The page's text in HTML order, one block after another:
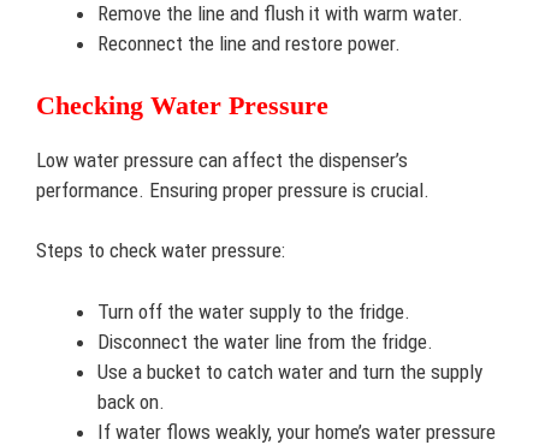
Remove the line and flush it with warm water.
Reconnect the line and restore power.
Checking Water Pressure
Low water pressure can affect the dispenser’s
performance. Ensuring proper pressure is crucial.
Steps to check water pressure:
Turn off the water supply to the fridge.
Disconnect the water line from the fridge.
Use a bucket to catch water and turn the supply
back on.
If water flows weakly, your home’s water pressure